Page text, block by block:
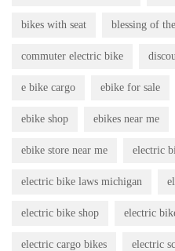
bikes with seat blessing of
commuter electric bike
e bike cargo ebike for sale
ebike shop ebikes near me
ebike store near me electric
electric bike laws michigan
electric bike shop electric
electric cargo bikes electric